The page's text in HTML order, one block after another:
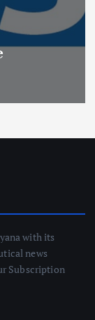
with its
news
Subscription